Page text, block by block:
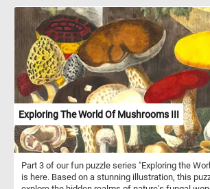
Exploring The World Of Mushrooms III
Part 3 of our fun puzzle series "Exploring the
is here. Based on a stunning illustration, this